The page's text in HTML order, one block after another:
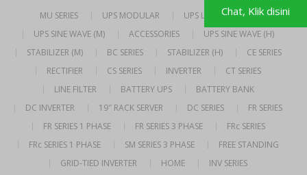
MU SERIES UPS MODULAR
UPS LINE INTERACTIVE
UPS SINE WAVE (M)
ACCESSORIES
UPS SINE WAVE (H)
STABILIZER (M)
BC SERIES STABILIZER (H)
CE SERIES
RECTIFIER
CS SERIES INVERTER
CT SERIES
LINE FILTER
BATTERY UPS
BATTERY BANK
DC INVERTER
19″ RACK SERVER DC SERIES
FR SERIES
FR SERIES 1 PHASE
FR SERIES 3 PHASE
FRc SERIES
FRc SERIES 1 PHASE
SM SERIES 3 PHASE
FREE STANDING
GRID-TIED INVERTER
HOME
INV SERIES
Chat, Klik disini